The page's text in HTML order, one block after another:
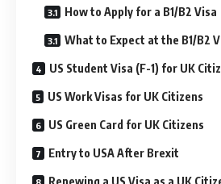
How to Apply for a B1/B2 Visa
What to Expect at the B1/B2
US Student Visa (F-1) for UK
US Work Visas for UK Citizens
US Green Card for UK Citizens
Entry to USA After Brexit
Renewing a US Visa as a UK